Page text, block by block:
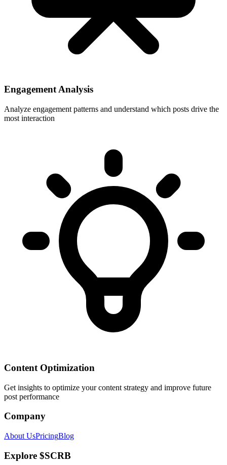
Engagement Analysis
Analyze engagement patterns and understand which posts drive the
most interaction
Content Optimization
Get insights to optimize your content strategy and improve future
post performance
Company
About UsPricingBlog
Explore $SCRB